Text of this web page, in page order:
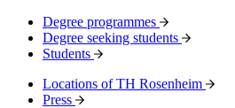
Degree programmes
Degree seeking students
Students
Locations of TH Rosenheim
Press